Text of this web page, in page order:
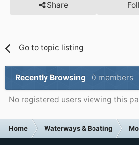
Share
Go to topic listing
Recently Browsing 0 members
No registered users viewing this
Home Waterways & Boating